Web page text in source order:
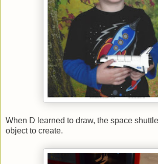
When D learned to draw, the space
object to create.